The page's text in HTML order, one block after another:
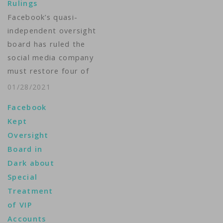
Facebook and
Instagram users who
say their content was
wrongly removed. "As
the…
Rulings
Facebook’s quasi-
independent oversight
board has ruled the
social media company
must restore four of
five posts that it had
cases involved
Facebook’s policy
regarding adult
nudity, hate speech
and “dangerous
individuals.” The
oversight board
ordered images of
female nipples
01/28/2021
Facebook
Kept
Oversight
Board in
Dark about
Special
Treatment
of VIP
Accounts